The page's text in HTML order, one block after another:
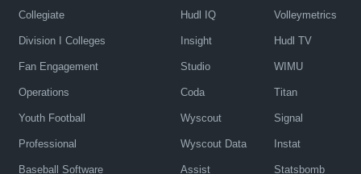
Collegiate
Division I Colleges
Fan Engagement
Operations
Youth Football
Professional
Baseball Software
Hudl IQ
Insight
Studio
Coda
Wyscout
Wyscout Data
Assist
Volleymetrics
Hudl TV
WIMU
Titan
Signal
Instat
Statsbomb